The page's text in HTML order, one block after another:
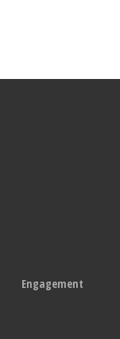
Engagement